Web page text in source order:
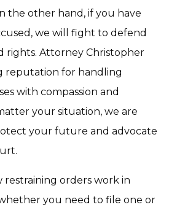
the other hand, if you have
we will fight to defend
rights. Attorney Christopher
reputation for handling
with compassion and
your situation, we are
your future and advocate
orders work in
you need to file one or